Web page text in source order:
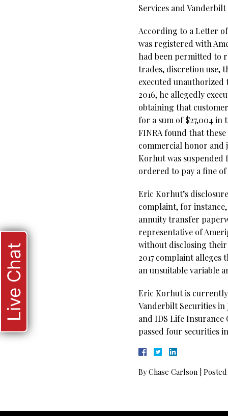
Services and
According to a Letter
was registered with
had been permitted to
trades, discretion use,
executed unauthorized
2016, he allegedly
obtaining that
for a sum of $27,004
FINRA found that
commercial honor and
Korhut was suspended
ordered to pay a fine of
Eric Korhut’s
complaint, for
annuity transfer
representative of
without disclosing their
2017 complaint alleges
an unsuitable variable
Eric Korhut is
Vanderbilt Securities in
and IDS Life
passed four securities
ByChase Carlson
Live Chat